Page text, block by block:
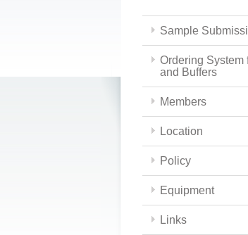
Sample
Ordering System
and Buffers
Members
Location
Policy
Equipment
Links